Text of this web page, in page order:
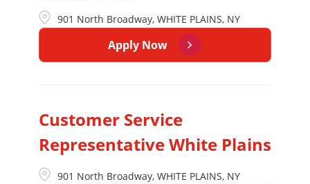
901 North Broadway, WHITE PLAINS, NY
Apply Now
Customer Service
Representative White Plains
901 North Broadway, WHITE PLAINS, NY